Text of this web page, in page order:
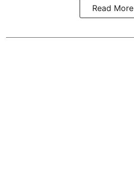
Read More